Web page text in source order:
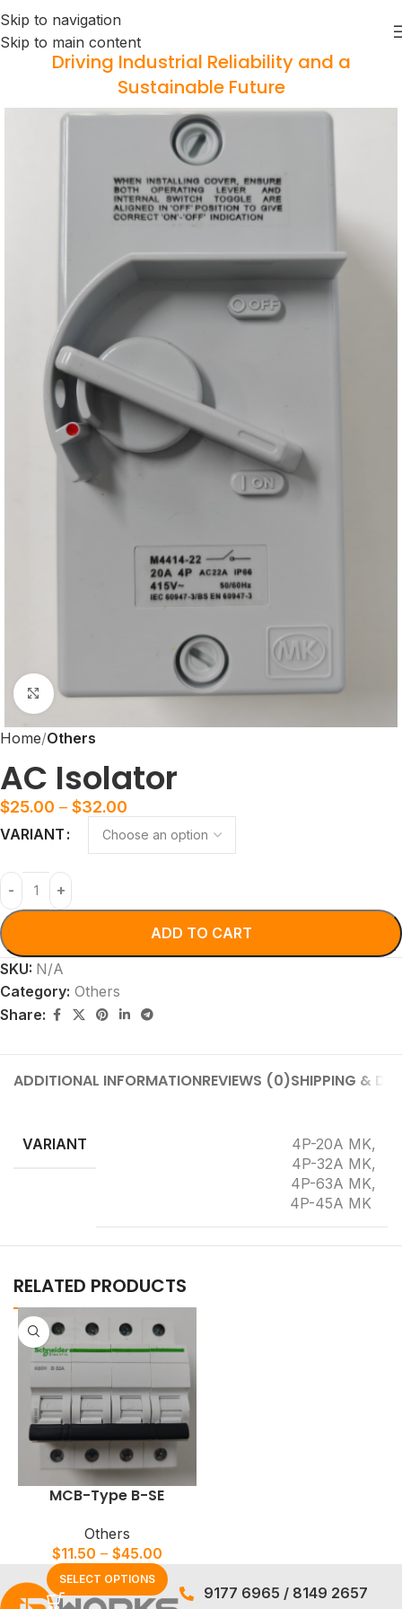
Skip to navigation
Skip to main content
Driving Industrial Reliability and a
Sustainable Future
Click to enlarge
Home Others
AC Isolator
$25.00 – $32.00
VARIANT
ADD TO CART
SKU: N/A
Category: Others
Share:
ADDITIONAL INFORMATIONREVIEWS (0)SHIPPING &
VARIANT 4P-20A MK,
4P-32A MK,
4P-63A MK,
4P-45A MK
RELATED PRODUCTS
MCB-Type B-SE
Others
$11.50 – $45.00
SELECT OPTIONS
9177 6965 / 8149 2657